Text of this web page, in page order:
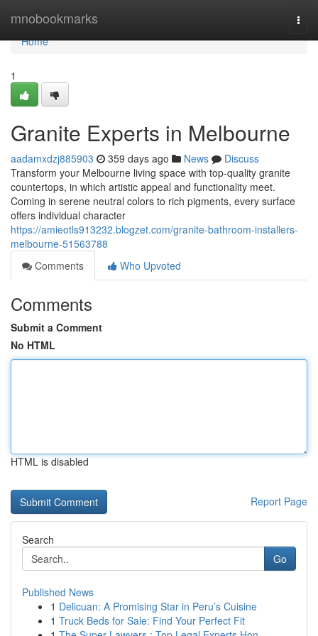
mnobookmarks
Home
Home
1
Granite Experts in Melbourne
aadamxdzj885903 359 days ago News
Discuss
Transform your Melbourne living space with top-quality granite
countertops, in which artistic appeal and functionality meet.
Coming in serene neutral colors to rich pigments, every surface
offers individual character
https://amieotls913232.blogzet.com/granite-bathroom-installers-
melbourne-51563788
Comments
Who Upvoted
Comments
Submit a Comment
No HTML
HTML is disabled
Report Page
Search
Go
Published News
1 Delicuan: A Promising Star in Peru’s Cuisine
1 Truck Beds for Sale: Find Your Perfect Fit